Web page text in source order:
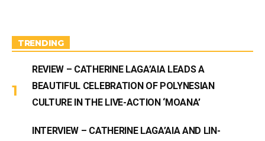
m
TRENDING
REVIEW – CATHERINE LAGA’AIA LEADS A
BEAUTIFUL CELEBRATION OF POLYNESIAN
CULTURE IN THE LIVE-ACTION ‘MOANA’
INTERVIEW – CATHERINE LAGA’AIA AND LIN-